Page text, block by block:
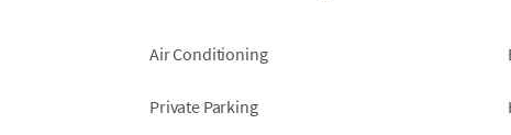
Air Conditioning
Private Parking